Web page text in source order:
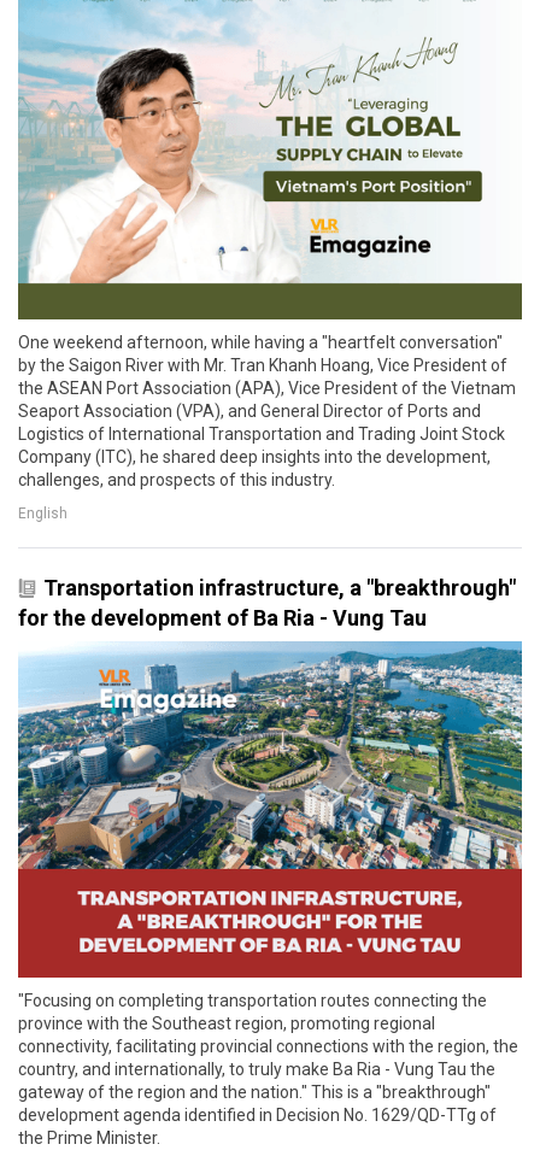
One weekend afternoon, while having a "heartfelt conversation"
by the Saigon River with Mr. Tran Khanh Hoang, Vice President of
the ASEAN Port Association (APA), Vice President of the Vietnam
Seaport Association (VPA), and General Director of Ports and
Logistics of International Transportation and Trading Joint Stock
Company (ITC), he shared deep insights into the development,
challenges, and prospects of this industry.
English
Transportation infrastructure, a "breakthrough"
for the development of Ba Ria - Vung Tau
"Focusing on completing transportation routes connecting the
province with the Southeast region, promoting regional
connectivity, facilitating provincial connections with the region, the
country, and internationally, to truly make Ba Ria - Vung Tau the
gateway of the region and the nation." This is a "breakthrough"
development agenda identified in Decision No. 1629/QD-TTg of
the Prime Minister.